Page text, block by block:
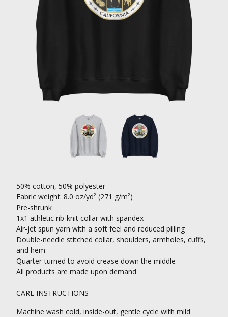
50% cotton, 50% polyester
Fabric weight: 8.0 oz/yd² (271 g/m²)
Pre-shrunk
1x1 athletic rib-knit collar with spandex
Air-jet spun yarn with a soft feel and reduced pilling
Double-needle stitched collar, shoulders, armholes, cuffs,
and hem
Quarter-turned to avoid crease down the middle
All products are made upon demand
CARE INSTRUCTIONS
Machine wash cold, inside-out, gentle cycle with mild